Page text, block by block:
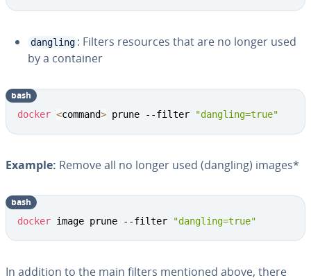
dangling : Filters resources that are no longer used
by a container
docker <command> prune --filter "dangling=true"
bash
Example: Remove all no longer used (dangling) images*
docker image prune --filter "dangling=true"
bash
In addition to the main filters mentioned above, there